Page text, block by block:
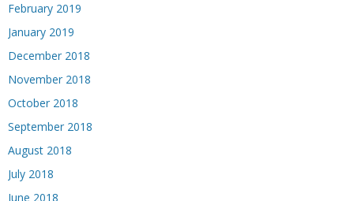
February 2019
January 2019
December 2018
November 2018
October 2018
September 2018
August 2018
July 2018
June 2018